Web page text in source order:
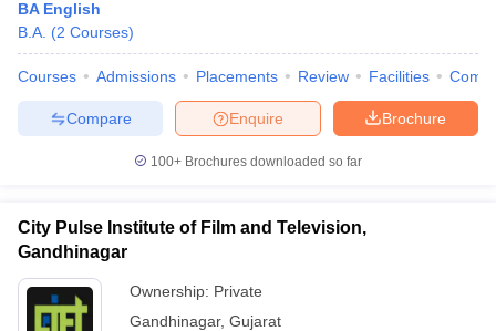
BA English
B.A. (2 Courses)
Courses Admissions Placements Review Facilities
Brochure
Enquire
Compare
100+ Brochures downloaded so far
City Pulse Institute of Film and Television,
Gandhinagar
Ownership: Private
Gandhinagar, Gujarat